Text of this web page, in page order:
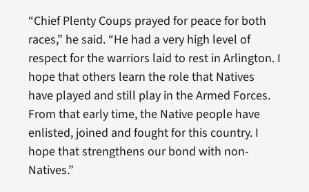
“Chief Plenty Coups prayed for peace for both
races,” he said. “He had a very high level of
respect for the warriors laid to rest in Arlington. I
hope that others learn the role that Natives
have played and still play in the Armed Forces.
From that early time, the Native people have
enlisted, joined and fought for this country. I
hope that strengthens our bond with non-
Natives.”